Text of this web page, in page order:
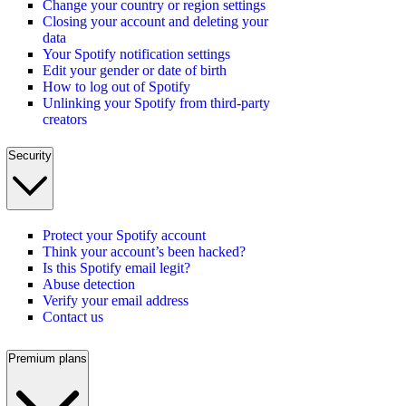
Change your country or region settings
Closing your account and deleting your
data
Your Spotify notification settings
Edit your gender or date of birth
How to log out of Spotify
Unlinking your Spotify from third-party
creators
Security
Protect your Spotify account
Think your account’s been hacked?
Is this Spotify email legit?
Abuse detection
Verify your email address
Contact us
Premium plans